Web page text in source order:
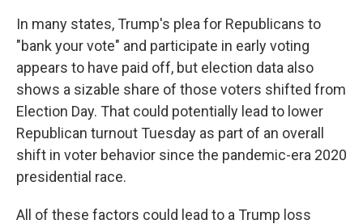
In many states, Trump's plea for Republicans to
"bank your vote" and participate in early voting
appears to have paid off, but election data also
shows a sizable share of those voters shifted from
Election Day. That could potentially lead to lower
Republican turnout Tuesday as part of an overall
shift in voter behavior since the pandemic-era 2020
presidential race.
All of these factors could lead to a Trump loss